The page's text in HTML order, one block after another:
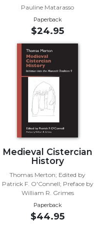
Pauline Matarasso
Paperback
$24.95
Medieval Cistercian
History
Thomas Merton; Edited by
Patrick F. O'Connell; Preface by
William R. Grimes
Paperback
$44.95